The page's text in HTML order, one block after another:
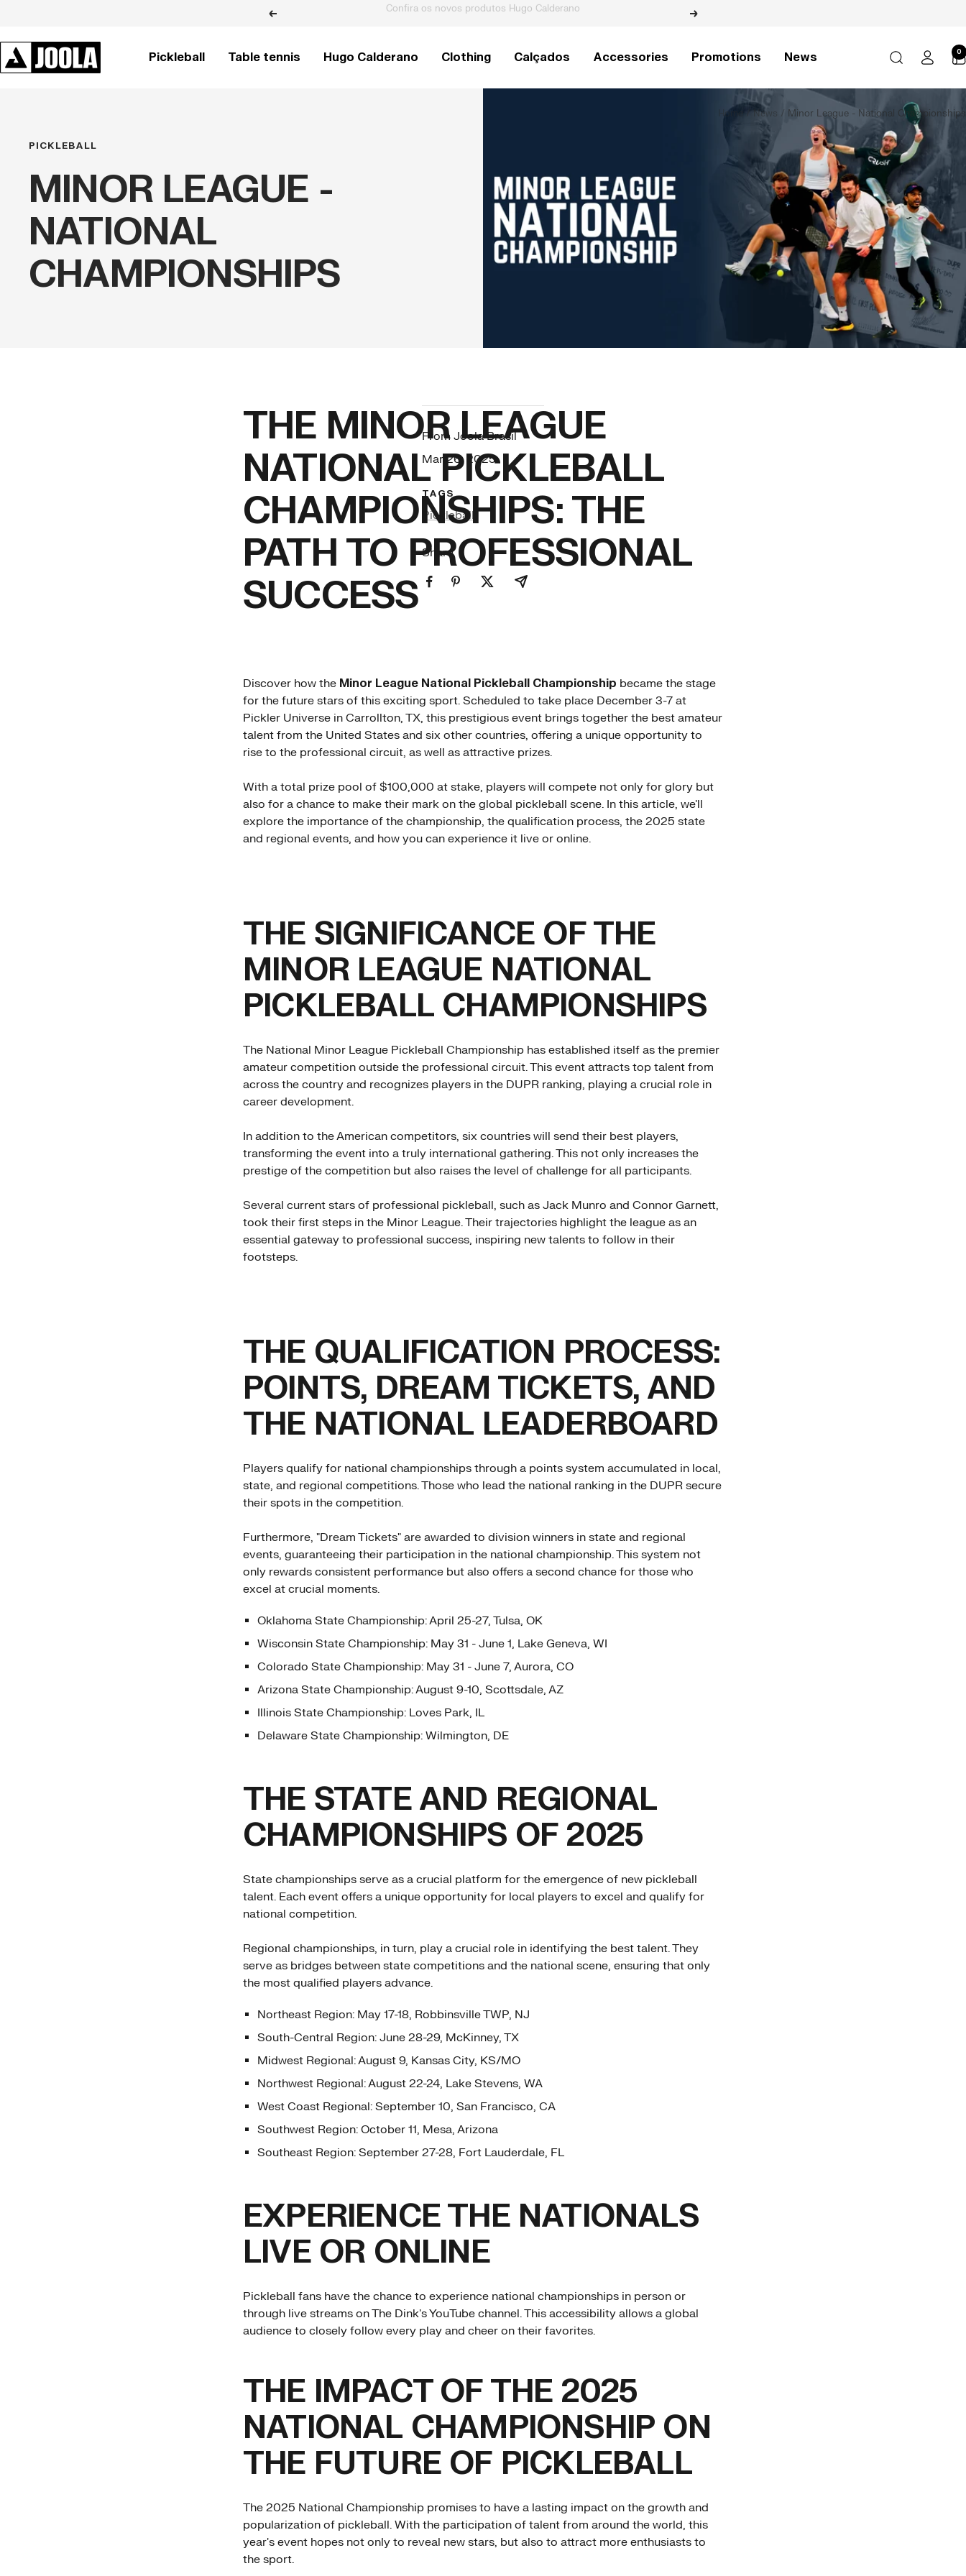
content
Previous Raquetes de Pickleball Pro V Next
Pickleball Table tennis Hugo Calderano Clothing Calçados Accessories Promotions News
JOOLA
BRASIL
0
Home News Minor League - National Championships
PICKLEBALL
MINOR LEAGUE -
NATIONAL
CHAMPIONSHIPS
From Joola Brasil
Mar 26, 2025
TAGS
Pickleball
Share
THE MINOR LEAGUE
NATIONAL PICKLEBALL
CHAMPIONSHIPS: THE
PATH TO PROFESSIONAL
SUCCESS
Discover how the Minor League National Pickleball Championship became the stage
for the future stars of this exciting sport. Scheduled to take place December 3-7 at
Pickler Universe in Carrollton, TX, this prestigious event brings together the best amateur
talent from the United States and six other countries, offering a unique opportunity to
rise to the professional circuit, as well as attractive prizes.
With a total prize pool of $100,000 at stake, players will compete not only for glory but
also for a chance to make their mark on the global pickleball scene. In this article, we'll
explore the importance of the championship, the qualification process, the 2025 state
and regional events, and how you can experience it live or online.
THE SIGNIFICANCE OF THE
MINOR LEAGUE NATIONAL
PICKLEBALL CHAMPIONSHIPS
The National Minor League Pickleball Championship has established itself as the premier
amateur competition outside the professional circuit. This event attracts top talent from
across the country and recognizes players in the DUPR ranking, playing a crucial role in
career development.
In addition to the American competitors, six countries will send their best players,
transforming the event into a truly international gathering. This not only increases the
prestige of the competition but also raises the level of challenge for all participants.
Several current stars of professional pickleball, such as Jack Munro and Connor Garnett,
took their first steps in the Minor League. Their trajectories highlight the league as an
essential gateway to professional success, inspiring new talents to follow in their
footsteps.
THE QUALIFICATION PROCESS:
POINTS, DREAM TICKETS, AND
THE NATIONAL LEADERBOARD
Players qualify for national championships through a points system accumulated in local,
state, and regional competitions. Those who lead the national ranking in the DUPR secure
their spots in the competition.
Furthermore, "Dream Tickets" are awarded to division winners in state and regional
events, guaranteeing their participation in the national championship. This system not
only rewards consistent performance but also offers a second chance for those who
excel at crucial moments.
Oklahoma State Championship: April 25-27, Tulsa, OK
Wisconsin State Championship: May 31 - June 1, Lake Geneva, WI
Colorado State Championship: May 31 - June 7, Aurora, CO
Arizona State Championship: August 9-10, Scottsdale, AZ
Illinois State Championship: Loves Park, IL
Delaware State Championship: Wilmington, DE
THE STATE AND REGIONAL
CHAMPIONSHIPS OF 2025
State championships serve as a crucial platform for the emergence of new pickleball
talent. Each event offers a unique opportunity for local players to excel and qualify for
national competition.
Regional championships, in turn, play a crucial role in identifying the best talent. They
serve as bridges between state competitions and the national scene, ensuring that only
the most qualified players advance.
Northeast Region: May 17-18, Robbinsville TWP, NJ
South-Central Region: June 28-29, McKinney, TX
Midwest Regional: August 9, Kansas City, KS/MO
Northwest Regional: August 22-24, Lake Stevens, WA
West Coast Regional: September 10, San Francisco, CA
Southwest Region: October 11, Mesa, Arizona
Southeast Region: September 27-28, Fort Lauderdale, FL
EXPERIENCE THE NATIONALS
LIVE OR ONLINE
Pickleball fans have the chance to experience national championships in person or
through live streams on The Dink's YouTube channel. This accessibility allows a global
audience to closely follow every play and cheer on their favorites.
THE IMPACT OF THE 2025
NATIONAL CHAMPIONSHIP ON
THE FUTURE OF PICKLEBALL
The 2025 National Championship promises to have a lasting impact on the growth and
popularization of pickleball. With the participation of talent from around the world, this
year's event hopes not only to reveal new stars, but also to attract more enthusiasts to
the sport.